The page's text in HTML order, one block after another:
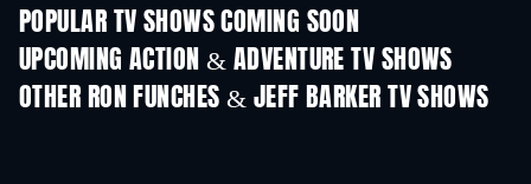
POPULAR TV SHOWS COMING SOON
TV TV
UPCOMING ACTION & ADVENTURE TV SHOWS
Season 2 Season 2
OTHER RON FUNCHES & JEFF BARKER TV SHOWS
TV TV